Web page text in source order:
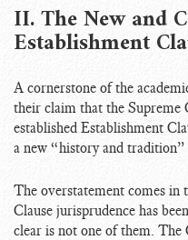
II. The New and
Establishment
A cornerstone of the
their claim that the Supreme
established Establishment
a new “history and tradition”
The overstatement comes in
Clause jurisprudence has
clear is not one of them. The